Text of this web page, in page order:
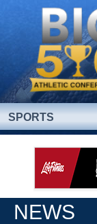
SPORTS
NEWS